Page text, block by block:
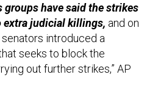
groups have said the strikes
extra judicial killings, and on
introduced a
seeks to block the
out further strikes,” AP